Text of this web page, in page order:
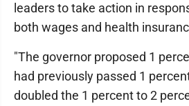
leaders to take action in
both wages and health
"The governor proposed 1
had previously passed 1
doubled the 1 percent to 2